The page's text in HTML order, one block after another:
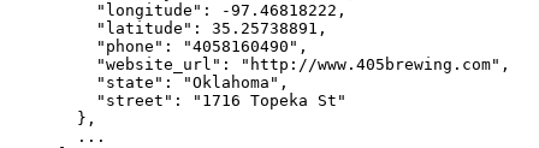
"longitude" : -97.46818222 ,
"latitude" : 35.25738891 ,
"phone" : "4058160490 " ,
"website_url" : " http://www.405brewing.com" ,
"state" : "Oklahoma " ,
"street" : " 1716 Topeka St "
},
...